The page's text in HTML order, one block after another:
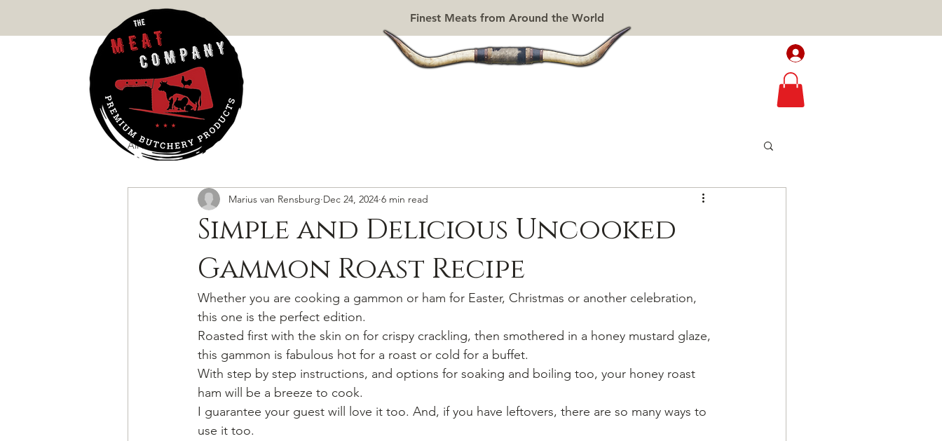
Finest Meats from Around the World
All Posts
Simple and Delicious Uncooked
Gammon Roast Recipe
Marius van Rensburg Dec 24, 2024 6 min read
Whether you are cooking a gammon or ham for Easter, Christmas or another celebration,
this one is the perfect edition.
Roasted first with the skin on for crispy crackling, then smothered in a honey mustard glaze,
this gammon is fabulous hot for a roast or cold for a buffet.
With step by step instructions, and options for soaking and boiling too, your honey roast
ham will be a breeze to cook.
I guarantee your guest will love it too. And, if you have leftovers, there are so many ways to
use it too.